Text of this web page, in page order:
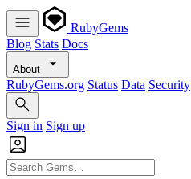
RubyGems
Blog Stats Docs
About
RubyGems.org Status Data Security
Sign in Sign up